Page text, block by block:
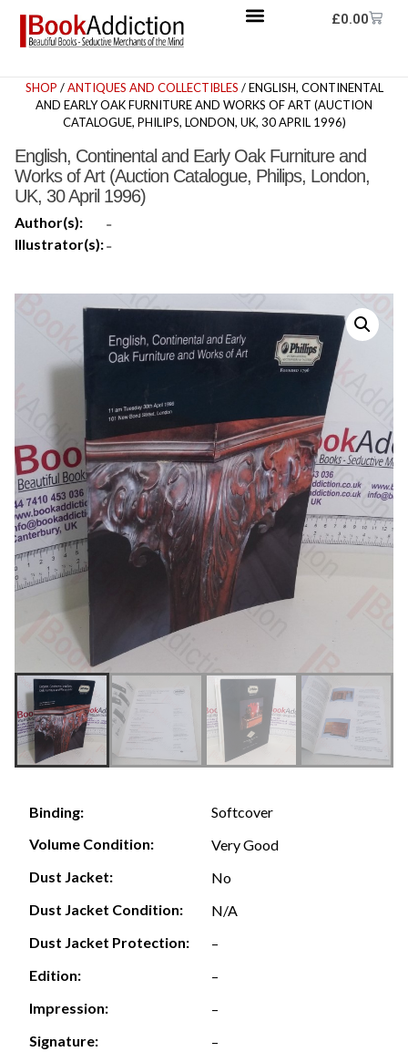
£0.00
SHOP /ANTIQUES AND COLLECTIBLES / ENGLISH, CONTINENTAL
AND EARLY OAK FURNITURE AND WORKS OF ART (AUCTION
CATALOGUE, PHILIPS, LONDON, UK, 30 APRIL 1996)
English, Continental and Early Oak Furniture and
Works of Art (Auction Catalogue, Philips, London,
UK, 30 April 1996)
Author(s): -
Illustrator(s):-
Binding:
Softcover
Volume Condition:
Very Good
Dust Jacket:
No
Dust Jacket Condition:
N/A
Dust Jacket Protection:
–
Edition:
–
Impression:
–
Signature:
–